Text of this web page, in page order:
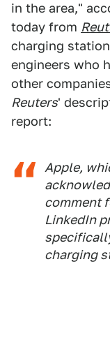
in the area,"
today from
charging
engineers who
other
Reuters'
report:
Apple,
comment
LinkedIn
charging